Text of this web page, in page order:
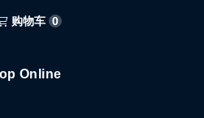
购物车 0
Online